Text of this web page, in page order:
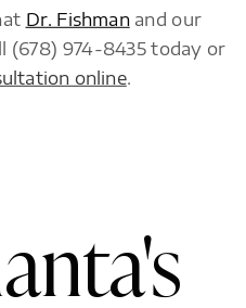
Dr. Fishmanand our
(678) 974-8435 today or
online.